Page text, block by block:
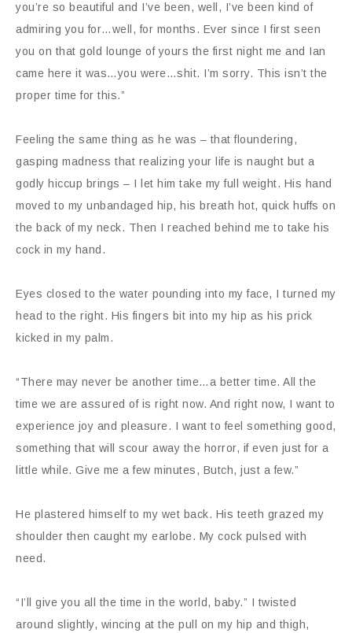
you’re so beautiful and I’ve been, well, I’ve been kind of
admiring you for…well, for months. Ever since I first seen
you on that gold lounge of yours the first night me and Ian
came here it was…you were…shit. I’m sorry. This isn’t the
proper time for this.”
Feeling the same thing as he was – that floundering,
gasping madness that realizing your life is naught but a
godly hiccup brings – I let him take my full weight. His hand
moved to my unbandaged hip, his breath hot, quick huffs on
the back of my neck. Then I reached behind me to take his
cock in my hand.
Eyes closed to the water pounding into my face, I turned my
head to the right. His fingers bit into my hip as his prick
kicked in my palm.
“There may never be another time…a better time. All the
time we are assured of is right now. And right now, I want to
experience joy and pleasure. I want to feel something good,
something that will scour away the horror, if even just for a
little while. Give me a few minutes, Butch, just a few.”
He plastered himself to my wet back. His teeth grazed my
shoulder then caught my earlobe. My cock pulsed with
need.
“I’ll give you all the time in the world, baby.” I twisted
around slightly, wincing at the pull on my hip and thigh,